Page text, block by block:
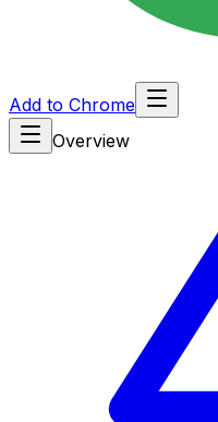
Add to Chrome
Overview